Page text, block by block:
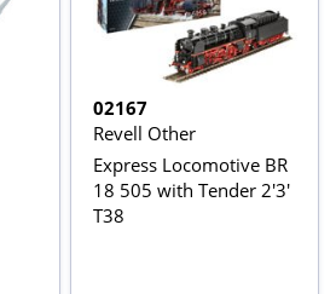
02167
Revell Other
Express Locomotive BR
18 505 with Tender 2'3'
T38